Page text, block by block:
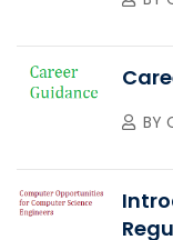
BY